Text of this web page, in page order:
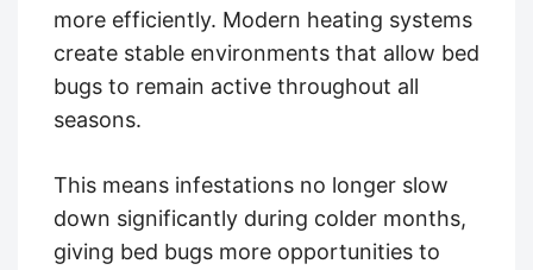
more efficiently. Modern heating systems
create stable environments that allow bed
bugs to remain active throughout all
seasons.
This means infestations no longer slow
down significantly during colder months,
giving bed bugs more opportunities to